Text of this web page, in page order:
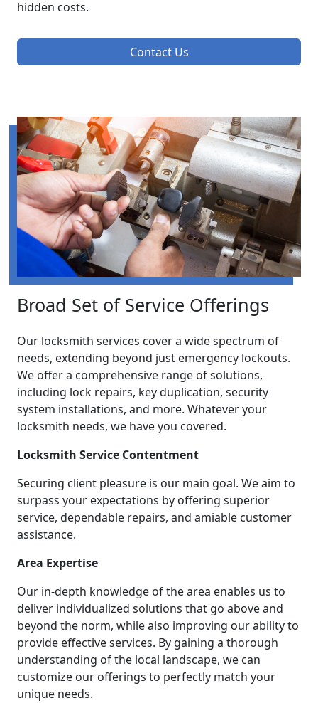
hidden costs.
Contact Us
Broad Set of Service Offerings
Our locksmith services cover a wide spectrum of
needs, extending beyond just emergency lockouts.
We offer a comprehensive range of solutions,
including lock repairs, key duplication, security
system installations, and more. Whatever your
locksmith needs, we have you covered.
Locksmith Service Contentment
Securing client pleasure is our main goal. We aim to
surpass your expectations by offering superior
service, dependable repairs, and amiable customer
assistance.
Area Expertise
Our in-depth knowledge of the area enables us to
deliver individualized solutions that go above and
beyond the norm, while also improving our ability to
provide effective services. By gaining a thorough
understanding of the local landscape, we can
customize our offerings to perfectly match your
unique needs.